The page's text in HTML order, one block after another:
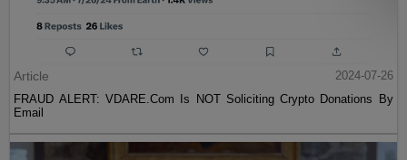
Article
2024-07-26
FRAUD ALERT: VDARE.Com Is NOT Soliciting Crypto Donations By
Email